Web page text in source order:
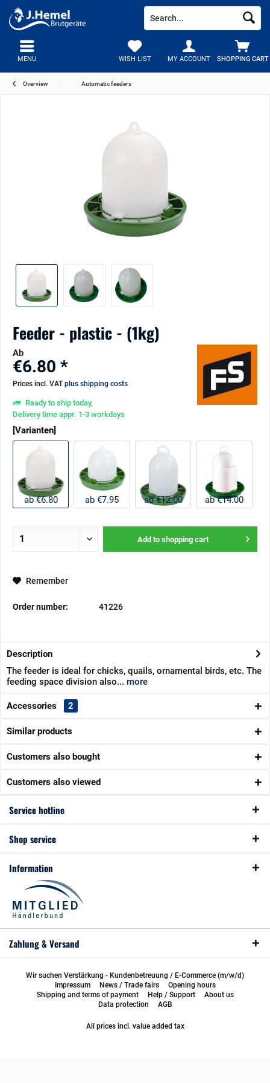
SHOPPING CART
WISH LIST MY ACCOUNT
MENU
Overview Automatic feeders
Feeder - plastic - (1kg)
Ab
€6.80 *
Prices incl. VAT plus shipping costs
Ready to ship today,
Delivery time appr. 1-3 workdays
[Varianten]
ab €6.80 ab €7.95 ab €12.00 ab €14.00
Add to shopping cart
Remember
Order number: 41226
Description
The feeder is ideal for chicks, quails, ornamental birds, etc. The
feeding space division also... more
Accessories 2
Similar products
Customers also bought
Customers also viewed
Service hotline
Shop service
Information
Zahlung & Versand
Wir suchen Verstärkung - Kundenbetreuung / E-Commerce (m/w/d)
Impressum
News / Trade fairs
Opening hours
Shipping and terms of payment
Help / Support
About us
Data protection
AGB
All prices incl. value added tax